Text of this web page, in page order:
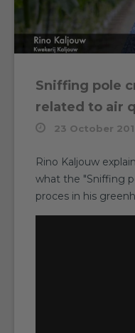
Sniffing pole
related to air
23 October
Rino Kaljouw
what the "Sniffing
proces in his